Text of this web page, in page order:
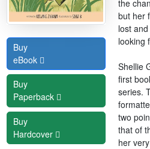
Buy
eBook
Buy
Paperback
Buy
Hardcover
the
but her
lost
looking
Shellie
first
series.
two
that of
her